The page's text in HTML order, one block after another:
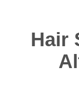
Hair